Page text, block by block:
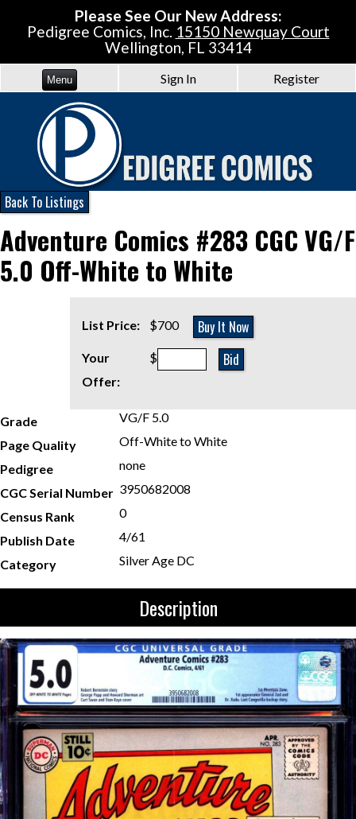
Please See Our New Address:
Pedigree Comics, Inc. 15150 Newquay Court
Wellington, FL 33414
Menu Sign In Register
Back To Listings
Adventure Comics #283 CGC VG/F
5.0 Off-White to White
List Price: $700 Buy It Now
Your
Offer:
$ Bid
Grade
VG/F 5.0
Page Quality
Off-White to White
Pedigree
none
CGC Serial Number 3950682008
Census Rank
0
Publish Date
4/61
Category
Silver Age DC
Description